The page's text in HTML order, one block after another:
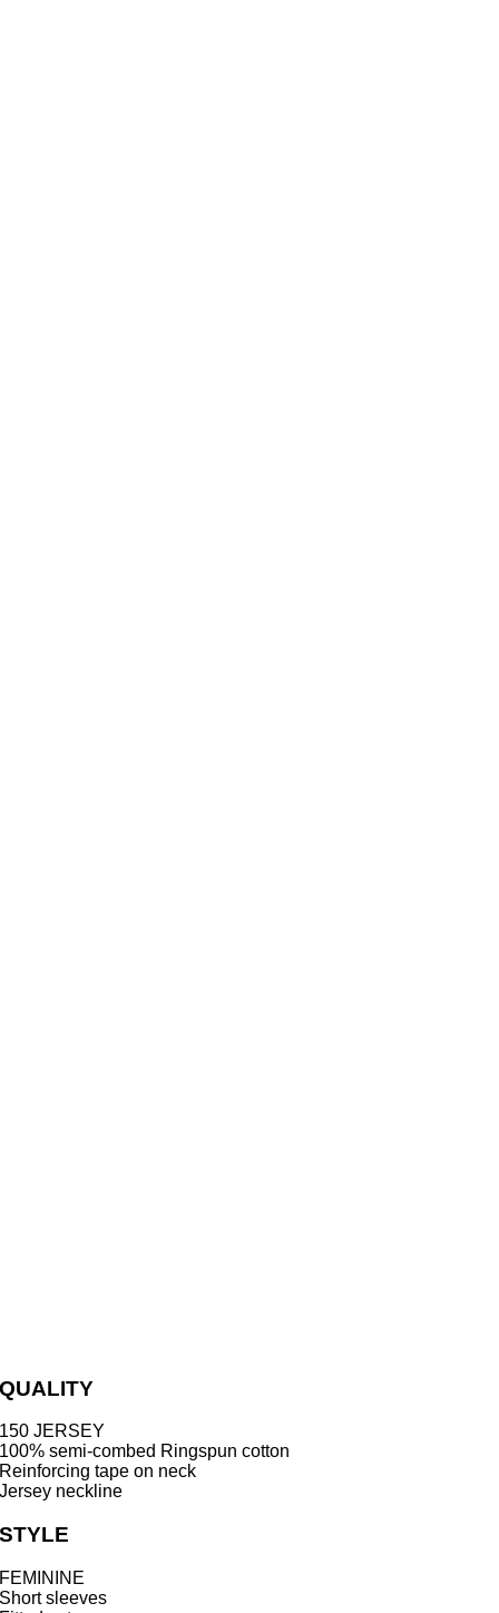
QUALITY
150 JERSEY
100% semi-combed Ringspun cotton
Reinforcing tape on neck
Jersey neckline
STYLE
FEMININE
Short sleeves